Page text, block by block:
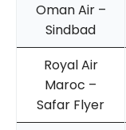
Oman Air –
Sindbad
Royal Air
Maroc –
Safar Flyer